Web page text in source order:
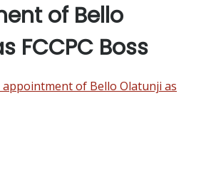
of Bello
FCCPC Boss